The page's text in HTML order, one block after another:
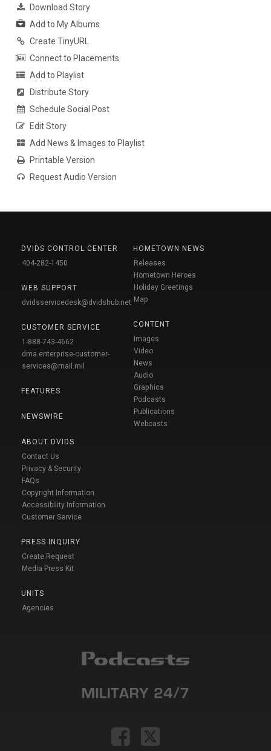
Download Story
Add to My Albums
Create TinyURL
Connect to Placements
Add to Playlist
Distribute Story
Schedule Social Post
Edit Story
Add News & Images to Playlist
Printable Version
Request Audio Version
DVIDS CONTROL CENTER
404-282-1450
WEB SUPPORT
dvidsservicedesk@dvidshub.net
CUSTOMER SERVICE
1-888-743-4662
dma.enterprise-customer-
services@mail.mil
FEATURES
NEWSWIRE
ABOUT DVIDS
Contact Us
Privacy & Security
FAQs
Copyright Information
Accessibility Information
Customer Service
PRESS INQUIRY
Create Request
Media Press Kit
UNITS
Agencies
HOMETOWN NEWS
Releases
Hometown Heroes
Holiday Greetings
Map
CONTENT
Images
Video
News
Audio
Graphics
Podcasts
Publications
Webcasts